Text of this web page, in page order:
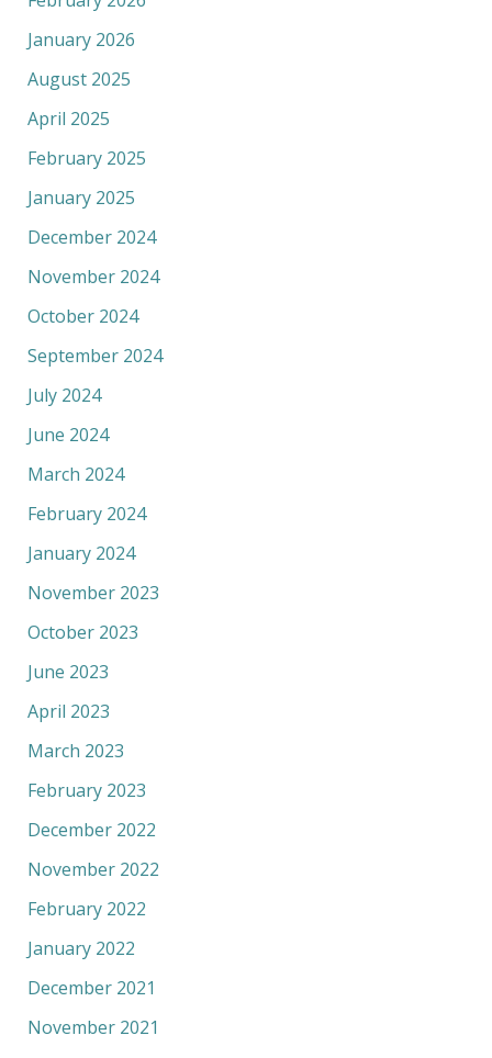
January 2026
August 2025
April 2025
February 2025
January 2025
December 2024
November 2024
October 2024
September 2024
July 2024
June 2024
March 2024
February 2024
January 2024
November 2023
October 2023
June 2023
April 2023
March 2023
February 2023
December 2022
November 2022
February 2022
January 2022
December 2021
November 2021